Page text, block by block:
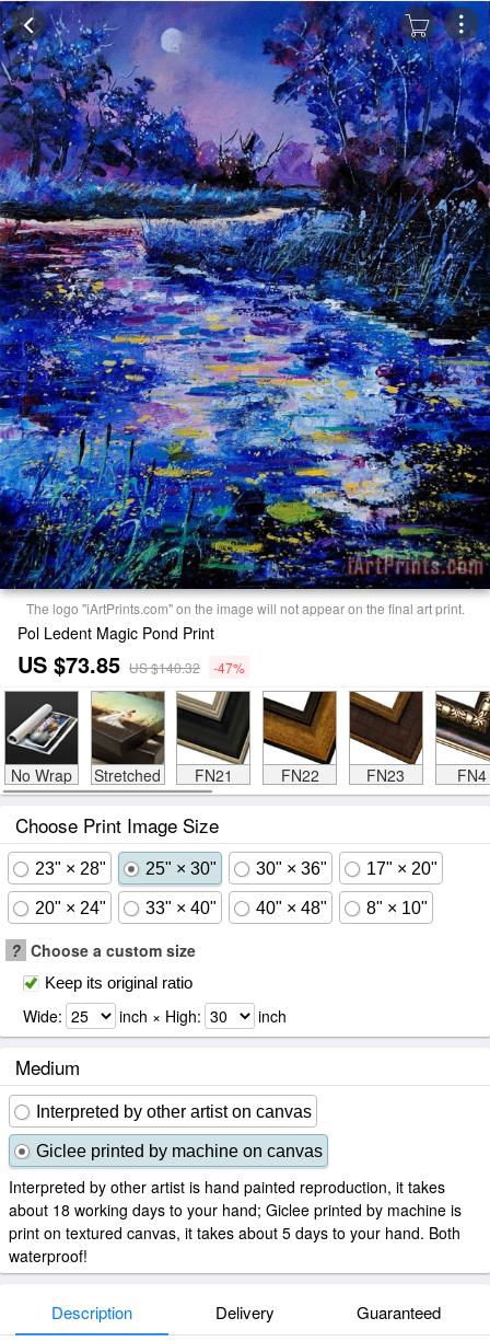
The logo "iArtPrints.com" on the image will not appear on the final art print.
Pol Ledent Magic Pond Print
US $73.85 US $140.32 -47%
No Wrap Stretched FN21 FN22 FN23 FN4
Choose Print Image Size
23" × 28" 25" × 30" 30" × 36" 17" × 20"
20" × 24" 33" × 40" 40" × 48" 8" × 10"
? Choose a custom size
Keep its original ratio
Wide: inch × High: inch
Medium
Interpreted by other artist on canvas
Giclee printed by machine on canvas
Interpreted by other artist is hand painted reproduction, it takes
about 18 working days to your hand; Giclee printed by machine is
print on textured canvas, it takes about 5 days to your hand. Both
waterproof!
Description Delivery Guaranteed